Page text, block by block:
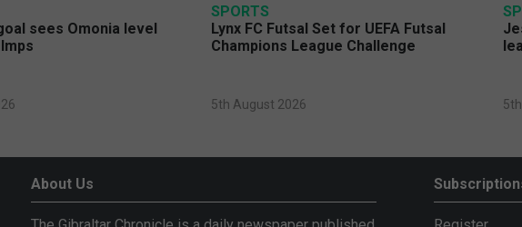
sees Omonia level
SPORTS
Lynx FC Futsal Set for UEFA Futsal
Champions League Challenge
5th August 2026
About Us